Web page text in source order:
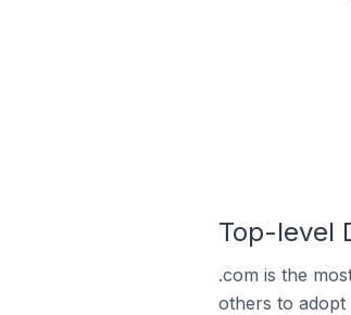
Top-level
.com is the
others to adopt